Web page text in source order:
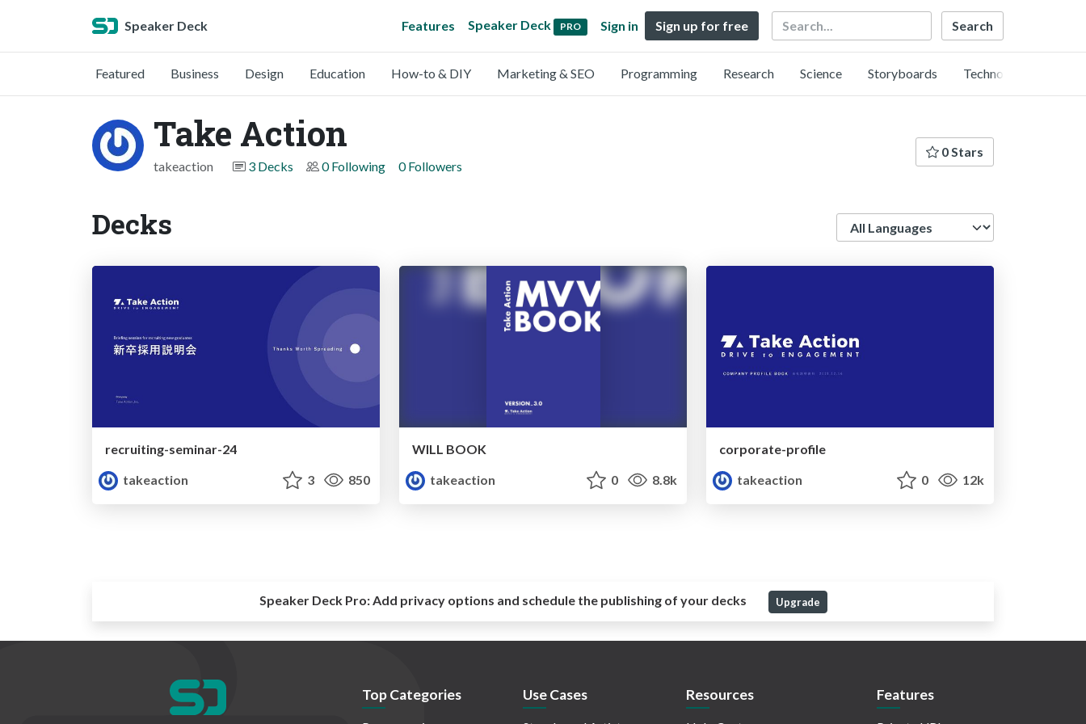
Speaker Deck Features Speaker Deck PRO Sign in Sign up for free Search
Featured Business Design Education How-to & DIY Marketing & SEO Programming Research Science Storyboards Technology
Take Action
takeaction 3 Decks 0 Following 0 Followers
0 Stars
Decks
recruiting-seminar-24
takeaction
3 850
WILL BOOK
takeaction
0 8.8k
corporate-profile
takeaction
0 12k
Speaker Deck Pro:Add privacy options and schedule the publishing of your decks Upgrade
Top Categories Use Cases Resources Features